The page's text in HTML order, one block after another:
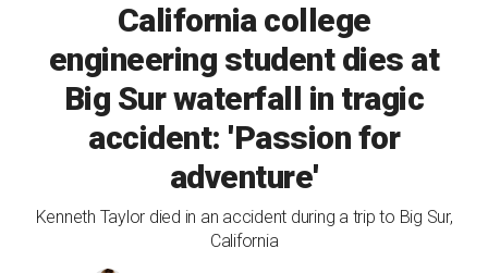
California college
engineering student dies at
Big Sur waterfall in tragic
accident: 'Passion for
adventure'
Kenneth Taylor died in an accident during a trip to Big Sur,
California